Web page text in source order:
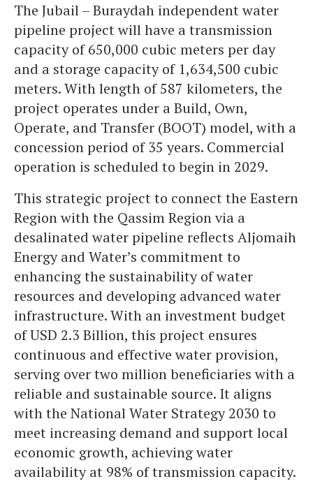
The Jubail – Buraydah independent water
pipeline project will have a transmission
capacity of 650,000 cubic meters per day
and a storage capacity of 1,634,500 cubic
meters. With length of 587 kilometers, the
project operates under a Build, Own,
Operate, and Transfer (BOOT) model, with a
concession period of 35 years. Commercial
operation is scheduled to begin in 2029.
This strategic project to connect the Eastern
Region with the Qassim Region via a
desalinated water pipeline reflects Aljomaih
Energy and Water’s commitment to
enhancing the sustainability of water
resources and developing advanced water
infrastructure. With an investment budget
of USD 2.3 Billion, this project ensures
continuous and effective water provision,
serving over two million beneficiaries with a
reliable and sustainable source. It aligns
with the National Water Strategy 2030 to
meet increasing demand and support local
economic growth, achieving water
availability at 98% of transmission capacity.